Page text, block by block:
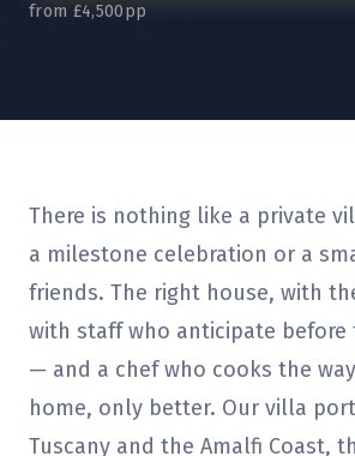
from £4,500pp
There is nothing like a private
a milestone celebration or a
friends. The right house, with
with staff who anticipate before
— and a chef who cooks the
home, only better. Our villa
Tuscany and the Amalfi Coast,